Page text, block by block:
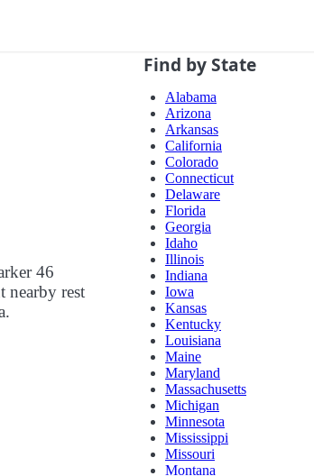
46
nearby rest
Find by State
Alabama
Arizona
Arkansas
California
Colorado
Connecticut
Delaware
Florida
Georgia
Idaho
Illinois
Indiana
Iowa
Kansas
Kentucky
Louisiana
Maine
Maryland
Massachusetts
Michigan
Minnesota
Mississippi
Missouri
Montana